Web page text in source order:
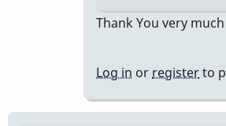
In
expert
Thank You very
Log in or registerto